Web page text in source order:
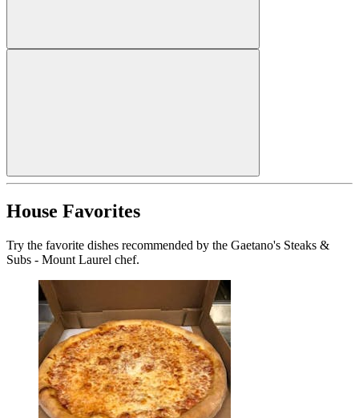
House Favorites
Try the favorite dishes recommended by the Gaetano's Steaks &
Subs - Mount Laurel chef.